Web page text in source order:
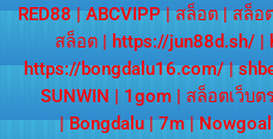
RED88|ABCVIPP|สล็อต|สล็อ
สล็อต
https://jun88d.sh/
https://bongdalu16.com/|
SUNWIN
1gom สล็อตเว็บต
|Bongdalu|7m|Nowgoal